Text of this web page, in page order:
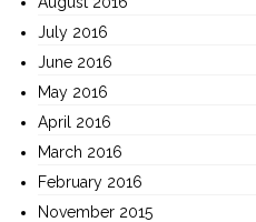
July 2016
June 2016
May 2016
April 2016
March 2016
February 2016
November 2015